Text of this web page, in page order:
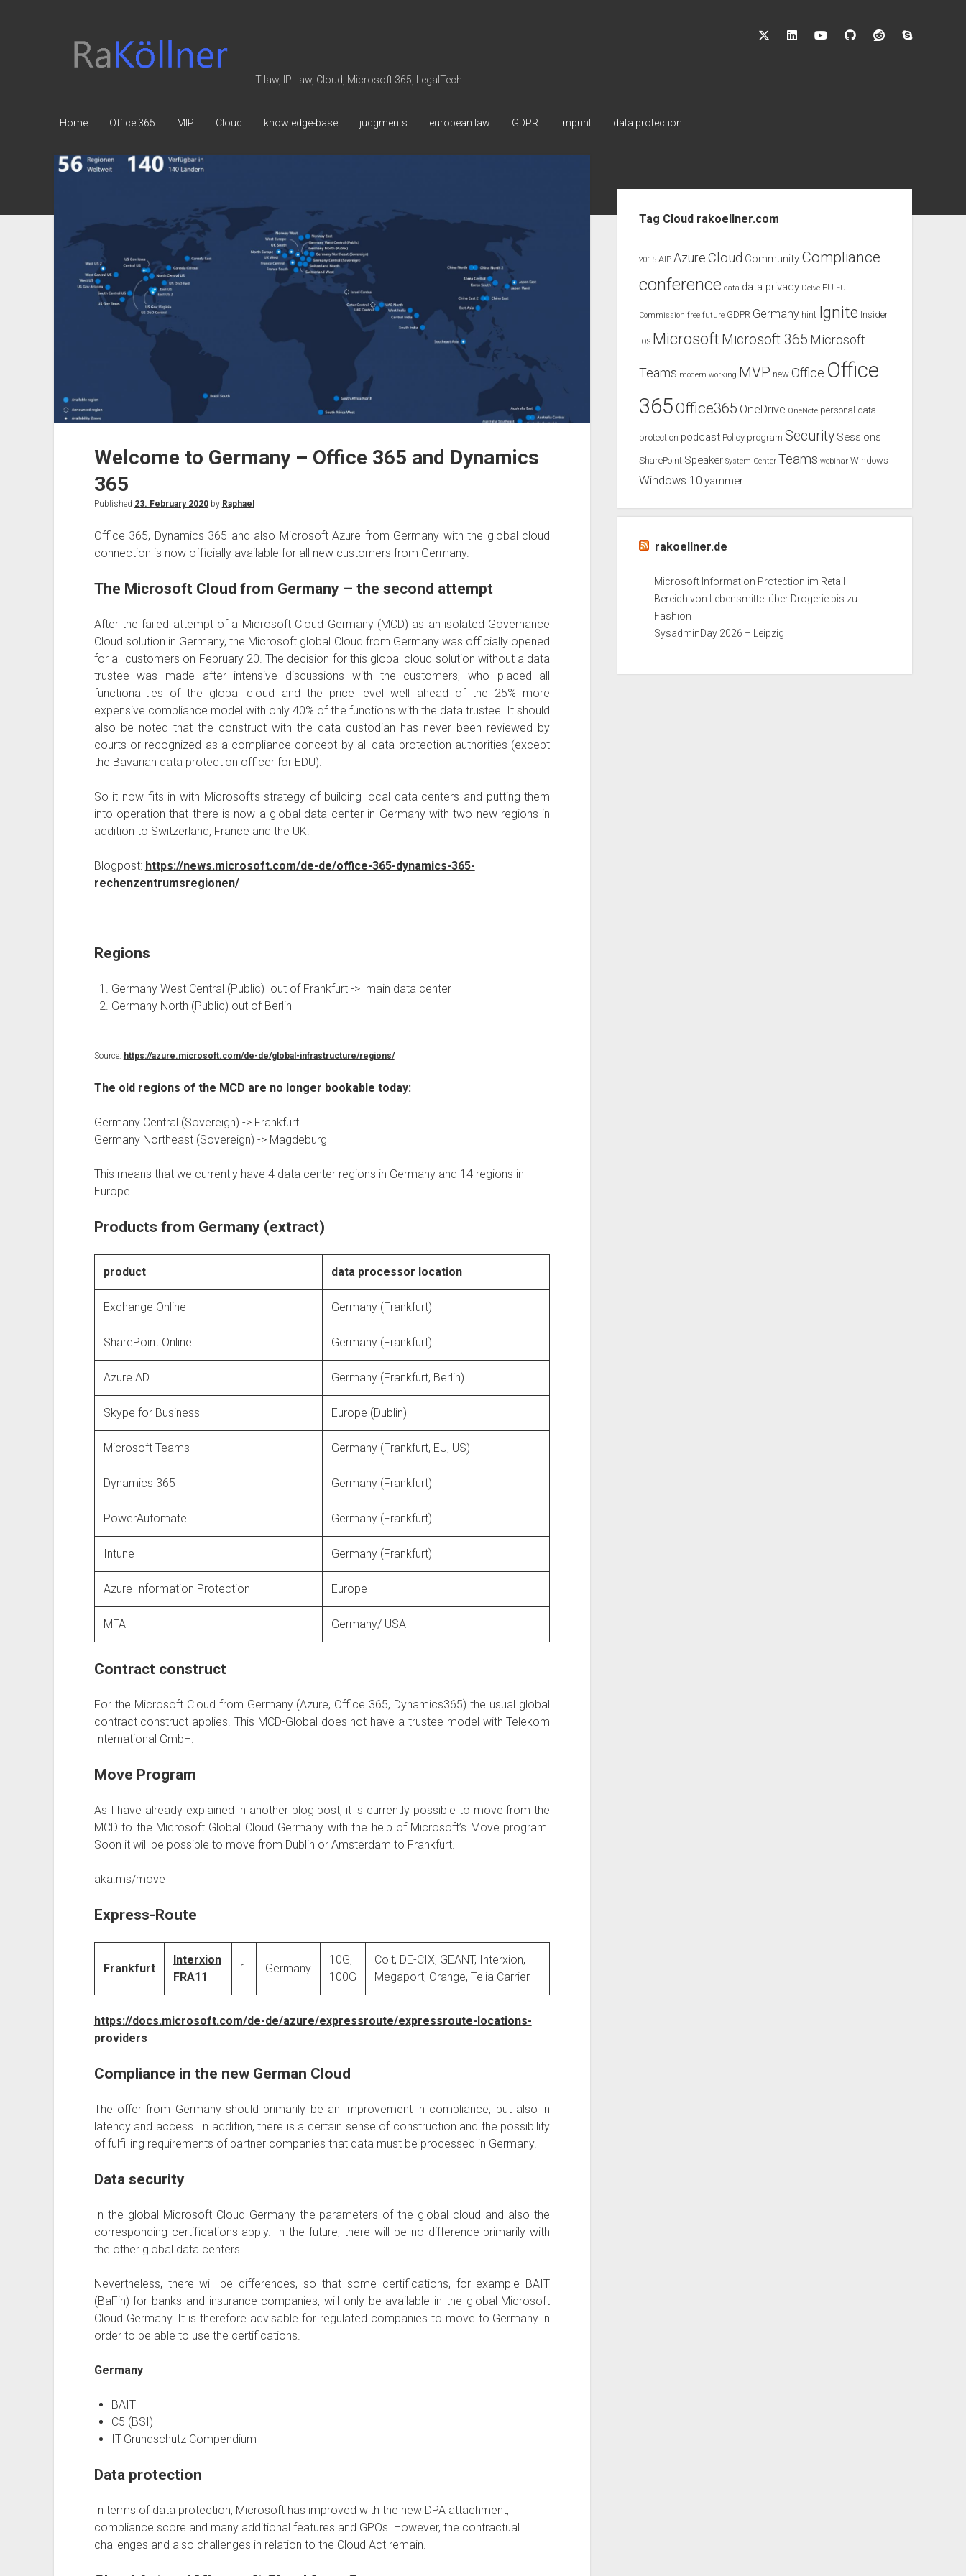
Law
IT law, IP Law, Cloud, Microsoft 365, LegalTech
twitterlinkedin youtubegithub reddit
Home Office 365 MIP Cloud knowledge-base judgments european law GDPR imprint data protection
Welcome to Germany – Office 365 and Dynamics
365
Published 23. February 2020by Raphael
Office 365, Dynamics 365 and also Microsoft Azure from Germany with the global cloud
connection is now officially available for all new customers from Germany.
The Microsoft Cloud from Germany – the second attempt
After the failed attempt of a Microsoft Cloud Germany (MCD) as an isolated Governance
Cloud solution in Germany, the Microsoft global Cloud from Germany was officially opened
for all customers on February 20. The decision for this global cloud solution without a data
trustee was made after intensive discussions with the customers, who placed all
functionalities of the global cloud and the price level well ahead of the 25% more
expensive compliance model with only 40% of the functions with the data trustee. It should
also be noted that the construct with the data custodian has never been reviewed by
courts or recognized as a compliance concept by all data protection authorities (except
the Bavarian data protection officer for EDU).
So it now fits in with Microsoft’s strategy of building local data centers and putting them
into operation that there is now a global data center in Germany with two new regions in
addition to Switzerland, France and the UK.
Blogpost: https://news.microsoft.com/de-de/office-365-dynamics-365-
rechenzentrumsregionen/
Regions
Germany West Central (Public) out of Frankfurt -> main data center
Germany North (Public) out of Berlin
Source: https://azure.microsoft.com/de-de/global-infrastructure/regions/
The old regions of the MCD are no longer bookable today:
Germany Central (Sovereign) -> Frankfurt
Germany Northeast (Sovereign) -> Magdeburg
This means that we currently have 4 data center regions in Germany and 14 regions in
Europe.
Products from Germany (extract)
product data processor location
Exchange Online Germany (Frankfurt)
SharePoint Online Germany (Frankfurt)
Azure AD Germany (Frankfurt, Berlin)
Skype for Business Europe (Dublin)
Microsoft Teams Germany (Frankfurt, EU, US)
Dynamics 365 Germany (Frankfurt)
PowerAutomate Germany (Frankfurt)
Intune Germany (Frankfurt)
Azure Information Protection Europe
MFA Germany/ USA
Contract construct
For the Microsoft Cloud from Germany (Azure, Office 365, Dynamics365) the usual global
contract construct applies. This MCD-Global does not have a trustee model with Telekom
International GmbH.
Move Program
As I have already explained in another blog post, it is currently possible to move from the
MCD to the Microsoft Global Cloud Germany with the help of Microsoft’s Move program.
Soon it will be possible to move from Dublin or Amsterdam to Frankfurt.
aka.ms/move
Express-Route
Frankfurt
Interxion
FRA11
1 Germany
10G,
100G
Colt, DE-CIX, GEANT, Interxion,
Megaport, Orange, Telia Carrier
https://docs.microsoft.com/de-de/azure/expressroute/expressroute-locations-
providers
Compliance in the new German Cloud
The offer from Germany should primarily be an improvement in compliance, but also in
latency and access. In addition, there is a certain sense of construction and the possibility
of fulfilling requirements of partner companies that data must be processed in Germany.
Data security
In the global Microsoft Cloud Germany the parameters of the global cloud and also the
corresponding certifications apply. In the future, there will be no difference primarily with
the other global data centers.
Nevertheless, there will be differences, so that some certifications, for example BAIT
(BaFin) for banks and insurance companies, will only be available in the global Microsoft
Cloud Germany. It is therefore advisable for regulated companies to move to Germany in
order to be able to use the certifications.
Germany
BAIT
C5 (BSI)
IT-Grundschutz Compendium
Data protection
In terms of data protection, Microsoft has improved with the new DPA attachment,
compliance score and many additional features and GPOs. However, the contractual
challenges and also challenges in relation to the Cloud Act remain.
Tag Cloud rakoellner.com
2015 AIP Azure Cloud Community Compliance
conference data data privacy Delve EU EU
Commission free future GDPR Germany hint Ignite Insider
iOS Microsoft Microsoft 365 Microsoft
Teams modern working MVP new Office Office
365Office365 OneDrive OneNote personal data
protection podcast Policy program Security Sessions
SharePoint Speaker System Center Teams webinar Windows
Windows 10 yammer
rakoellner.de
Microsoft Information Protection im Retail
Bereich von Lebensmittel über Drogerie bis zu
Fashion
SysadminDay 2026 – Leipzig